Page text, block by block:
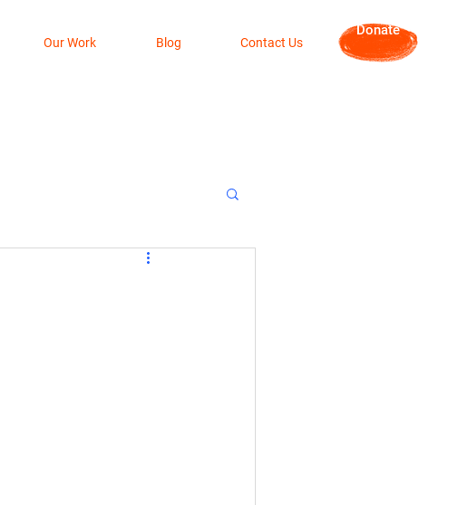
Our Work Blog Contact Us
Donate